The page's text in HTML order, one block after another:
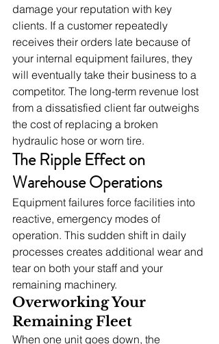
damage your reputation with key
clients. If a customer repeatedly
receives their orders late because of
your internal equipment failures, they
will eventually take their business to a
competitor. The long-term revenue lost
from a dissatisfied client far outweighs
the cost of replacing a broken
hydraulic hose or worn tire.
The Ripple Effect on
Warehouse Operations
Equipment failures force facilities into
reactive, emergency modes of
operation. This sudden shift in daily
processes creates additional wear and
tear on both your staff and your
remaining machinery.
Overworking Your
Remaining Fleet
When one unit goes down, the